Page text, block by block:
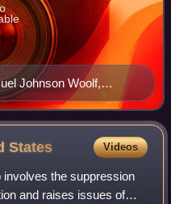
Johnson Woolf,
States Videos
the suppression
and raises issues of